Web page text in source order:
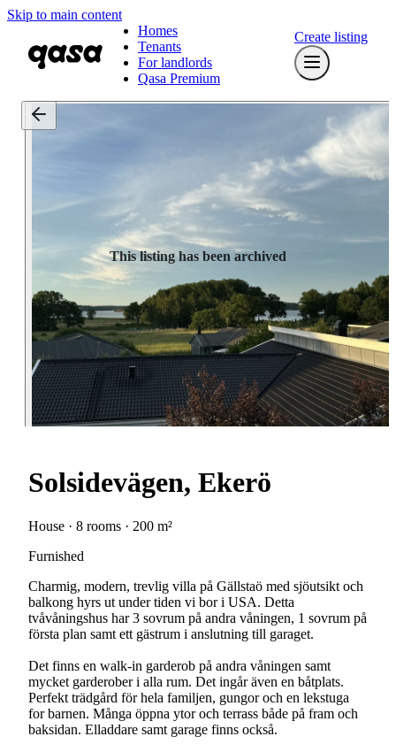
Skip to main content
Homes
Tenants
For landlords
Qasa Premium
Create listing
This listing has been archived
Solsidevägen, Ekerö
House · 8 rooms · 200 m²
Furnished
Charmig, modern, trevlig villa på Gällstaö med sjöutsikt och
balkong hyrs ut under tiden vi bor i USA. Detta
tvåvåningshus har 3 sovrum på andra våningen, 1 sovrum på
första plan samt ett gästrum i anslutning till garaget.
Det finns en walk-in garderob på andra våningen samt
mycket garderober i alla rum. Det ingår även en båtplats.
Perfekt trädgård för hela familjen, gungor och en lekstuga
for barnen. Många öppna ytor och terrass både på fram och
baksidan. Elladdare samt garage finns också.